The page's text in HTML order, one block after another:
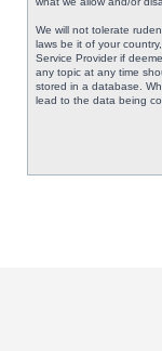
We will not tolerate
laws be it of your
Service Provider if
any topic at any time
stored in a database.
lead to the data being